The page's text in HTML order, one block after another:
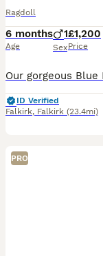
Ragdoll
6 months
Age
1
Sex
£1,200
Price
ID Verified
Falkirk, Falkirk (23.4mi)
PRO